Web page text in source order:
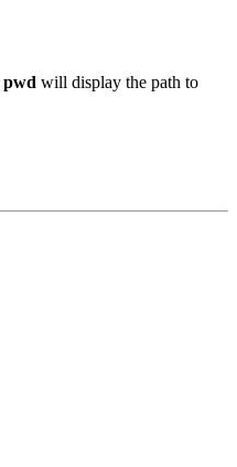
pwd will display the path to